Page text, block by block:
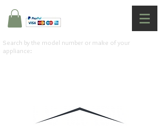
Search by the model number or make of your
appliance: